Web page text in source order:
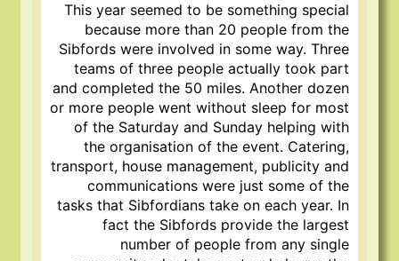
This year seemed to be something special
because more than 20 people from the
Sibfords were involved in some way. Three
teams of three people actually took part
and completed the 50 miles. Another dozen
or more people went without sleep for most
of the Saturday and Sunday helping with
the organisation of the event. Catering,
transport, house management, publicity and
communications were just some of the
tasks that Sibfordians take on each year. In
fact the Sibfords provide the largest
number of people from any single